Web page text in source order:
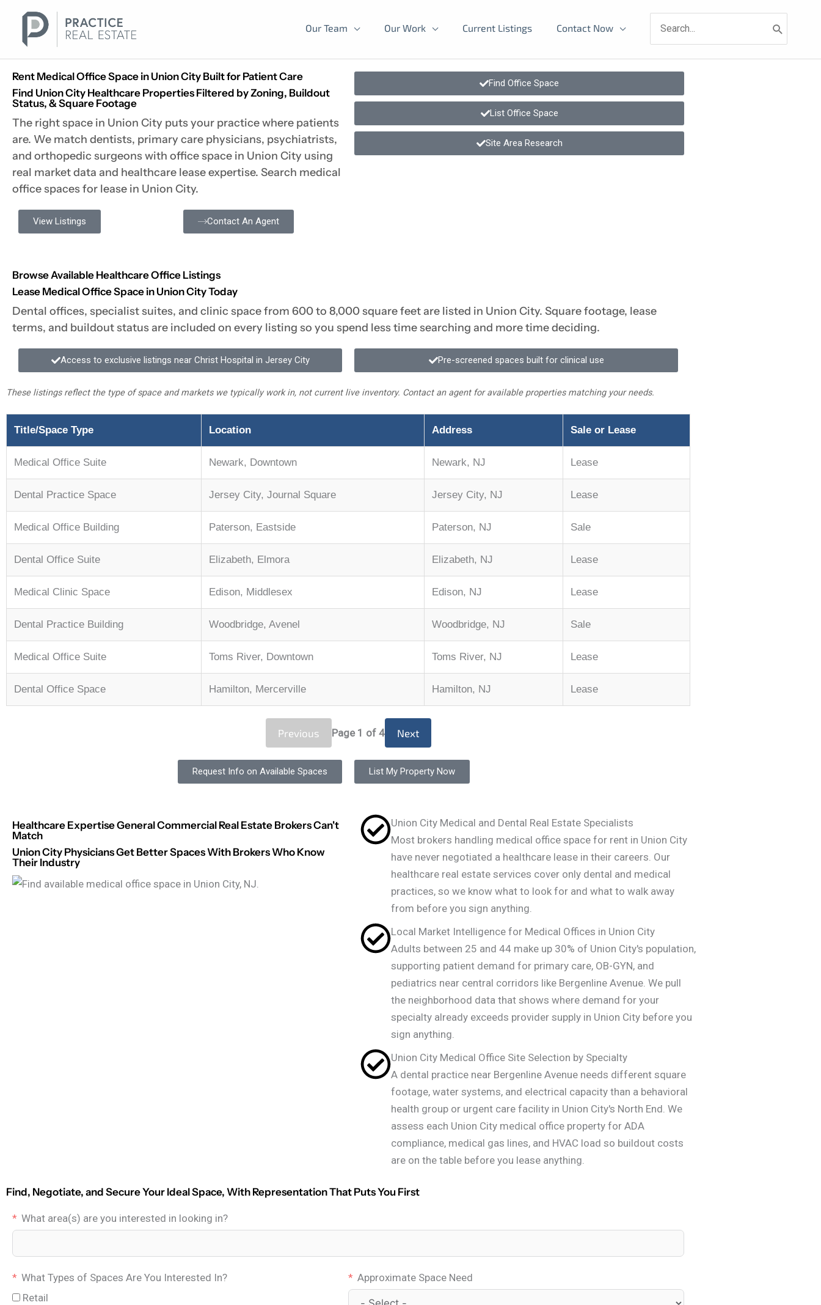
content
Our Team Our Work Current Listings Contact Now
for:
Rent Medical Office Space in Union City Built for Patient Care
Find Union City Healthcare Properties Filtered by Zoning, Buildout
Status, & Square Footage
The right space in Union City puts your practice where patients
are. We match dentists, primary care physicians, psychiatrists,
and orthopedic surgeons with office space in Union City using
real market data and healthcare lease expertise. Search medical
office spaces for lease in Union City.
View Listings Contact An Agent
Find Office Space
List Office Space
Site Area Research
Browse Available Healthcare Office Listings
Lease Medical Office Space in Union City Today
Dental offices, specialist suites, and clinic space from 600 to 8,000 square feet are listed in Union City. Square footage, lease
terms, and buildout status are included on every listing so you spend less time searching and more time deciding.
Access to exclusive listings near Christ Hospital in Jersey City Pre-screened spaces built for clinical use
These listings reflect the type of space and markets we typically work in, not current live inventory. Contact an agent for available properties matching your needs.
Title/Space Type Location Address Sale or Lease
Medical Office Suite Newark, Downtown Newark, NJ Lease
Dental Practice Space Jersey City, Journal Square Jersey City, NJ Lease
Medical Office Building Paterson, Eastside Paterson, NJ Sale
Dental Office Suite Elizabeth, Elmora Elizabeth, NJ Lease
Medical Clinic Space Edison, Middlesex Edison, NJ Lease
Dental Practice Building Woodbridge, Avenel Woodbridge, NJ Sale
Medical Office Suite Toms River, Downtown Toms River, NJ Lease
Dental Office Space Hamilton, Mercerville Hamilton, NJ Lease
Previous Page 1 of 4 Next
Request Info on Available Spaces List My Property Now
Healthcare Expertise General Commercial Real Estate Brokers Can't
Match
Union City Physicians Get Better Spaces With Brokers Who Know
Their Industry
Union City Medical and Dental Real Estate Specialists
Most brokers handling medical office space for rent in Union City
have never negotiated a healthcare lease in their careers. Our
healthcare real estate services cover only dental and medical
practices, so we know what to look for and what to walk away
from before you sign anything.
Local Market Intelligence for Medical Offices in Union City
Adults between 25 and 44 make up 30% of Union City's population,
supporting patient demand for primary care, OB-GYN, and
pediatrics near central corridors like Bergenline Avenue. We pull
the neighborhood data that shows where demand for your
specialty already exceeds provider supply in Union City before you
sign anything.
Union City Medical Office Site Selection by Specialty
A dental practice near Bergenline Avenue needs different square
footage, water systems, and electrical capacity than a behavioral
health group or urgent care facility in Union City's North End. We
assess each Union City medical office property for ADA
compliance, medical gas lines, and HVAC load so buildout costs
are on the table before you lease anything.
Find, Negotiate, and Secure Your Ideal Space, With Representation That Puts You First
What area(s) are you interested in looking in?
What Types of Spaces Are You Interested In?
Retail
Approximate Space Need